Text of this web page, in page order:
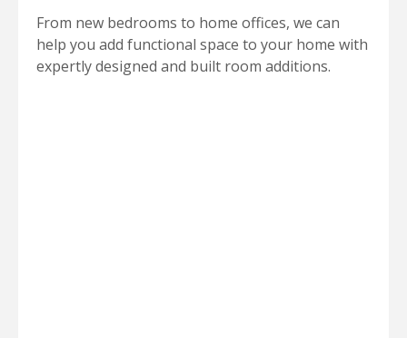
From new bedrooms to home offices, we can
help you add functional space to your home with
expertly designed and built room additions.